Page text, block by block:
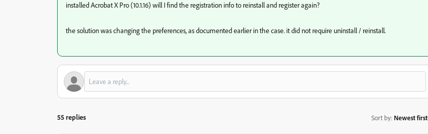
installed Acrobat X Pro (10.1.16) will I find the registration info to reinstall and register again?
the solution was changing the preferences, as documented earlier in the case. it did not require uninstall / reinstall.
55 replies Sort by: Newest first